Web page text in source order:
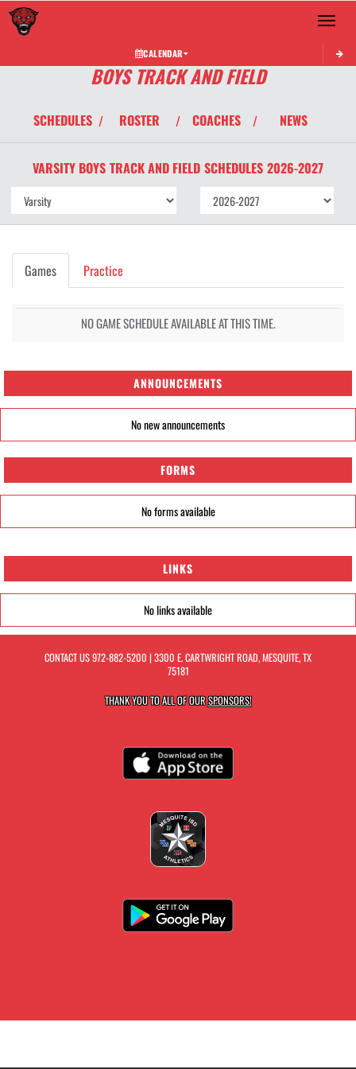
Toggle
CALENDAR
BOYS TRACK AND FIELD
SCHEDULES / ROSTER / COACHES / NEWS
VARSITY BOYS TRACK AND FIELD SCHEDULES 2026-2027
Games Practice
NO GAME SCHEDULE AVAILABLE AT THIS TIME.
ANNOUNCEMENTS
No new announcements
FORMS
No forms available
LINKS
No links available
CONTACT US972-882-5200 | 3300 E. CARTWRIGHT ROAD, MESQUITE, TX
75181
THANK YOU TO ALL OF OURSPONSORS!